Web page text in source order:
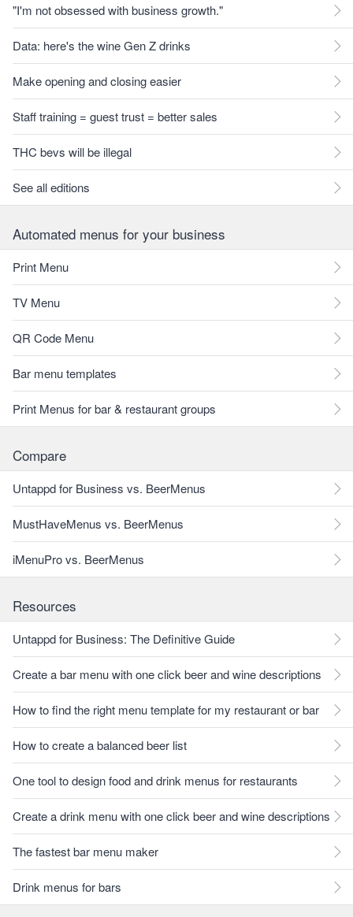
"I'm not obsessed with business growth."
Data: here's the wine Gen Z drinks
Make opening and closing easier
Staff training = guest trust = better sales
THC bevs will be illegal
See all editions
Automated menus for your business
Print Menu
TV Menu
QR Code Menu
Bar menu templates
Print Menus for bar & restaurant groups
Compare
Untappd for Business vs. BeerMenus
MustHaveMenus vs. BeerMenus
iMenuPro vs. BeerMenus
Resources
Untappd for Business: The Definitive Guide
Create a bar menu with one click beer and wine descriptions
How to find the right menu template for my restaurant or bar
How to create a balanced beer list
One tool to design food and drink menus for restaurants
Create a drink menu with one click beer and wine descriptions
The fastest bar menu maker
Drink menus for bars